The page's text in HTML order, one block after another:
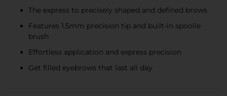
The express to precisely shaped and defined brows
Features 1.5mm precision tip and built-in spoolie
brush
Effortless application and express precision
Get filled eyebrows that last all day